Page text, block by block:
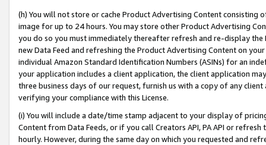
(h) You will not store or cache Product Advertising Content
image for up to 24 hours. You may store other Product Advertising
you do so you must immediately thereafter refresh and re-display the
new Data Feed and refreshing the Product Advertising Content on
individual Amazon Standard Identification Numbers (ASINs) for an
your application includes a client application, the client application
three business days of our request, furnish us with a copy of any
verifying your compliance with this License.
(i) You will include a date/time stamp adjacent to your display of
Content from Data Feeds, or if you call Creators API, PA API or
hourly. However, during the same day on which you requested and